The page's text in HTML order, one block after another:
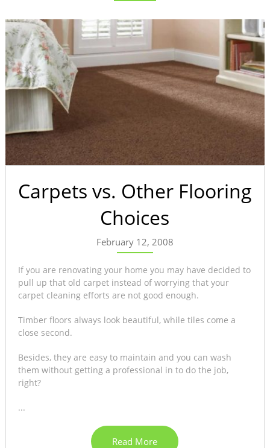
Carpets vs. Other Flooring
Choices
February 12, 2008
If you are renovating your home you may have decided to
pull up that old carpet instead of worrying that your
carpet cleaning efforts are not good enough.
Timber floors always look beautiful, while tiles come a
close second.
Besides, they are easy to maintain and you can wash
them without getting a professional in to do the job,
right?
...
Read More